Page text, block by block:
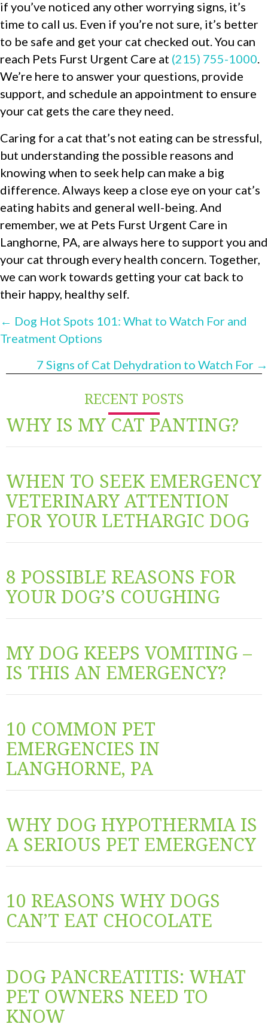
if you’ve noticed any other worrying signs, it’s
time to call us. Even if you’re not sure, it’s better
to be safe and get your cat checked out. You can
reach Pets Furst Urgent Care at (215) 755-1000.
We’re here to answer your questions, provide
support, and schedule an appointment to ensure
your cat gets the care they need.
Caring for a cat that’s not eating can be stressful,
but understanding the possible reasons and
knowing when to seek help can make a big
difference. Always keep a close eye on your cat’s
eating habits and general well-being. And
remember, we at Pets Furst Urgent Care in
Langhorne, PA, are always here to support you and
your cat through every health concern. Together,
we can work towards getting your cat back to
their happy, healthy self.
POSTS
NAVIGATION
← Dog Hot Spots 101: What to Watch For and
Treatment Options
7 Signs of Cat Dehydration to Watch For →
RECENT POSTS
WHY IS MY CAT PANTING?
WHEN TO SEEK EMERGENCY
VETERINARY ATTENTION
FOR YOUR LETHARGIC DOG
8 POSSIBLE REASONS FOR
YOUR DOG’S COUGHING
MY DOG KEEPS VOMITING –
IS THIS AN EMERGENCY?
10 COMMON PET
EMERGENCIES IN
LANGHORNE, PA
WHY DOG HYPOTHERMIA IS
A SERIOUS PET EMERGENCY
10 REASONS WHY DOGS
CAN’T EAT CHOCOLATE
DOG PANCREATITIS: WHAT
PET OWNERS NEED TO
KNOW